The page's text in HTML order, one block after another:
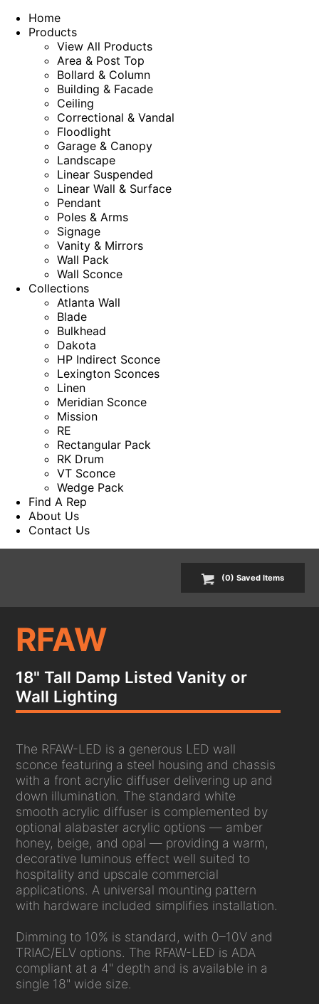
Home
Products
View All Products
Area & Post Top
Bollard & Column
Building & Facade
Ceiling
Correctional & Vandal
Floodlight
Garage & Canopy
Landscape
Linear Suspended
Linear Wall & Surface
Pendant
Poles & Arms
Signage
Vanity & Mirrors
Wall Pack
Wall Sconce
Collections
Atlanta Wall
Blade
Bulkhead
Dakota
HP Indirect Sconce
Lexington Sconces
Linen
Meridian Sconce
Mission
RE
Rectangular Pack
RK Drum
VT Sconce
Wedge Pack
Find A Rep
About Us
Contact Us
(0) SavedItems
RFAW
18" Tall Damp Listed Vanity or
Wall Lighting
The RFAW-LED is a generous LED wall
sconce featuring a steel housing and chassis
with a front acrylic diffuser delivering up and
down illumination. The standard white
smooth acrylic diffuser is complemented by
optional alabaster acrylic options — amber
honey, beige, and opal — providing a warm,
decorative luminous effect well suited to
hospitality and upscale commercial
applications. A universal mounting pattern
with hardware included simplifies installation.
Dimming to 10% is standard, with 0–10V and
TRIAC/ELV options. The RFAW-LED is ADA
compliant at a 4" depth and is available in a
single 18" wide size.